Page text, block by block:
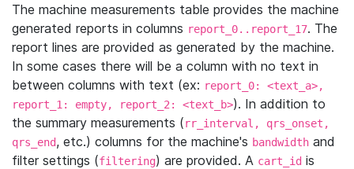
The machine measurements table provides the machine
generated reports in columns report_0..report_17. The
report lines are provided as generated by the machine.
In some cases there will be a column with no text in
between columns with text (ex: report_0: <text_a>,
report_1: empty, report_2: <text_b>). In addition to
the summary measurements (rr_interval, qrs_onset,
qrs_end, etc.) columns for the machine's bandwidth and
filter settings (filtering) are provided. A cart_id is